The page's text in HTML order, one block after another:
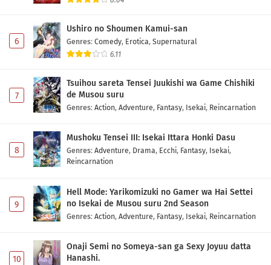
6
Ushiro no Shoumen Kamui-san
Genres: Comedy, Erotica, Supernatural
6.11
7
Tsuihou sareta Tensei Juukishi wa Game Chishiki
de Musou suru
Genres: Action, Adventure, Fantasy, Isekai, Reincarnation
8
Mushoku Tensei III: Isekai Ittara Honki Dasu
Genres: Adventure, Drama, Ecchi, Fantasy, Isekai,
Reincarnation
9
Hell Mode: Yarikomizuki no Gamer wa Hai Settei
no Isekai de Musou suru 2nd Season
Genres: Action, Adventure, Fantasy, Isekai, Reincarnation
10
Onaji Semi no Someya-san ga Sexy Joyuu datta
Hanashi.